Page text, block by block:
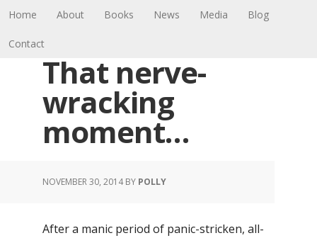
Home About Books News Media Blog
Contact
That nerve-
wracking
moment…
NOVEMBER 30, 2014BY POLLY
After a manic period of panic-stricken, all-